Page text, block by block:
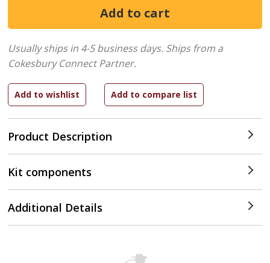
Product Description
Usually ships in 4-5 business days. Ships from a
Cokesbury Connect Partner.
Kit components
Additional Details